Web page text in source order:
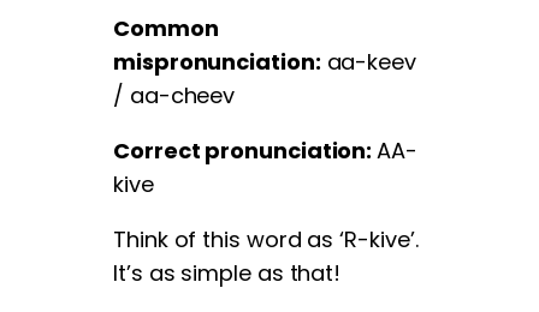
Common
mispronunciation: aa-keev
/ aa-cheev
Correct pronunciation:AA-
kive
Think of this word as ‘R-kive’.
It’s as simple as that!